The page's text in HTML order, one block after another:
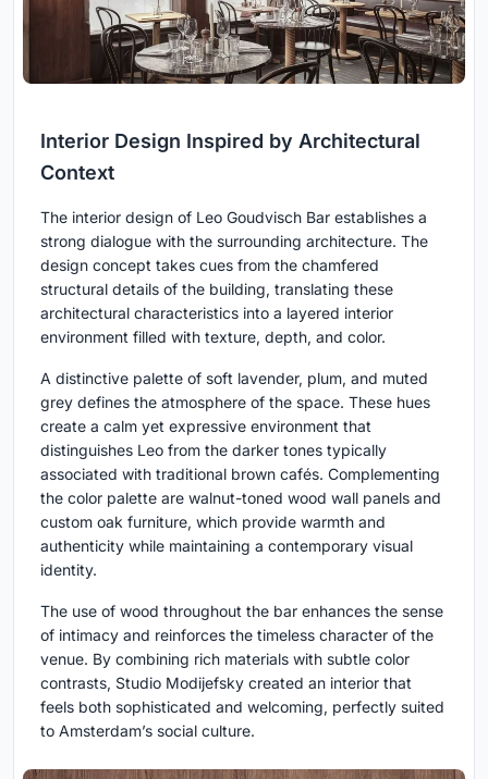
Interior Design Inspired by Architectural
Context
The interior design of Leo Goudvisch Bar establishes a
strong dialogue with the surrounding architecture. The
design concept takes cues from the chamfered
structural details of the building, translating these
architectural characteristics into a layered interior
environment filled with texture, depth, and color.
A distinctive palette of soft lavender, plum, and muted
grey defines the atmosphere of the space. These hues
create a calm yet expressive environment that
distinguishes Leo from the darker tones typically
associated with traditional brown cafés. Complementing
the color palette are walnut-toned wood wall panels and
custom oak furniture, which provide warmth and
authenticity while maintaining a contemporary visual
identity.
The use of wood throughout the bar enhances the sense
of intimacy and reinforces the timeless character of the
venue. By combining rich materials with subtle color
contrasts, Studio Modijefsky created an interior that
feels both sophisticated and welcoming, perfectly suited
to Amsterdam’s social culture.